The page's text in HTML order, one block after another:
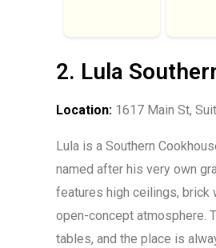
2. Lula
Location: 1617 Main St,
Lula is a Southern
named after his very own
features high ceilings, brick
open-concept atmosphere.
tables, and the place is